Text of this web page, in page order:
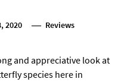
2020 Reviews
and appreciative look at
species here in